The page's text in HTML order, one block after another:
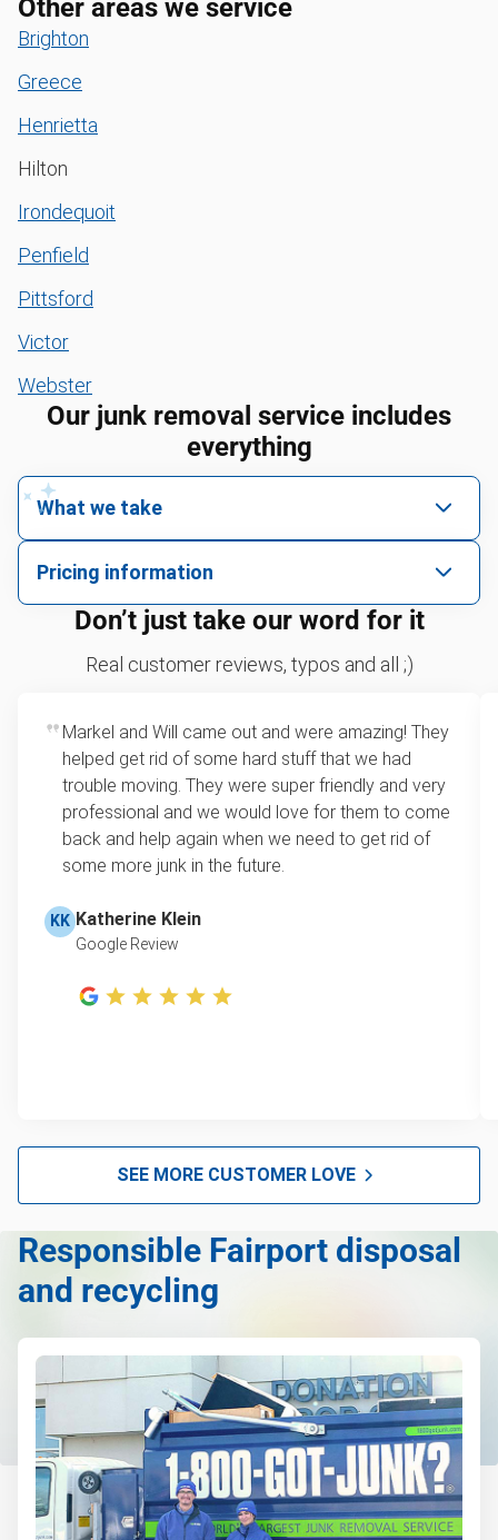
Other areas we service
Brighton
Greece
Henrietta
Hilton
Irondequoit
Penfield
Pittsford
Victor
Webster
Our junk removal service includes
everything
What we take
hazardous.
Sofa removal
TV pickup
Tire pickup
Metal pickup
Refrigerator disposal
Mattress pickup
Lawn mower disposal
Furniture disposal
Appliance pickup
Don't see your junk on the list? We can take just about
anything, as long as it's non-hazardous.
Learn more about what we take
Pricing information
We price by single item or by truck volume
For 2 or more items, we price by volume, which is
loads up to a full truckload. If you have only one
item, we do offer single item pricing. Check out
this video with our Founder, Brian Scudamore to
learn how onsite estimates work.
Don’t just take our word for it
Real customer reviews, typos and all ;)
Markel and Will came out and were amazing! They
helped get rid of some hard stuff that we had
trouble moving. They were super friendly and very
professional and we would love for them to come
back and help again when we need to get rid of
some more junk in the future.
KK Katherine Klein
Google Review
SEE MORE CUSTOMER LOVE
Responsible Fairport disposal
and recycling